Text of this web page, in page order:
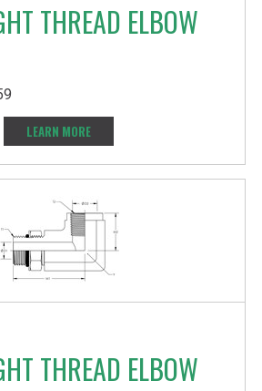
THREAD ELBOW
LEARN MORE
THREAD ELBOW